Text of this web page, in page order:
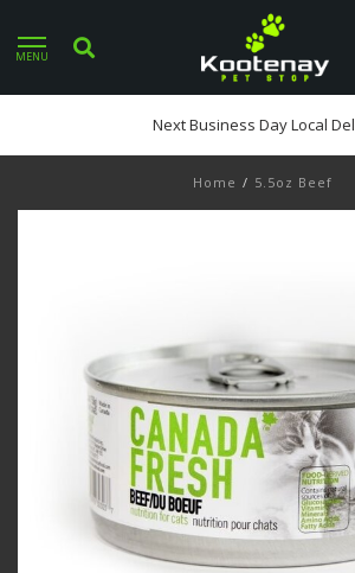
MENU
Next Business Day Local
Home / 5.5oz Beef